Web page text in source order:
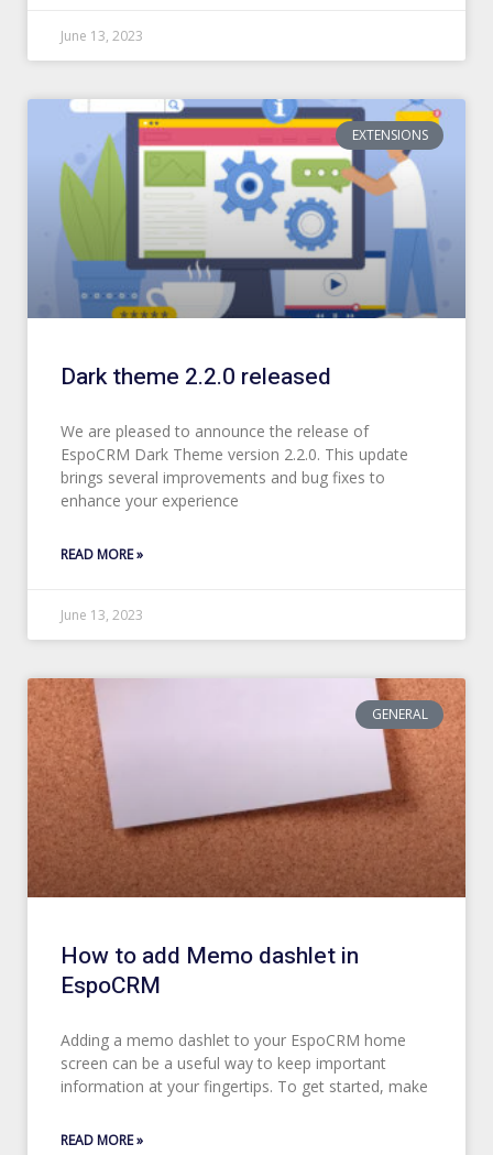
June 13, 2023
EXTENSIONS
Dark theme 2.2.0 released
We are pleased to announce the release of
EspoCRM Dark Theme version 2.2.0. This update
brings several improvements and bug fixes to
enhance your experience
READ MORE »
June 13, 2023
GENERAL
How to add Memo dashlet in
EspoCRM
Adding a memo dashlet to your EspoCRM home
screen can be a useful way to keep important
information at your fingertips. To get started, make
READ MORE »